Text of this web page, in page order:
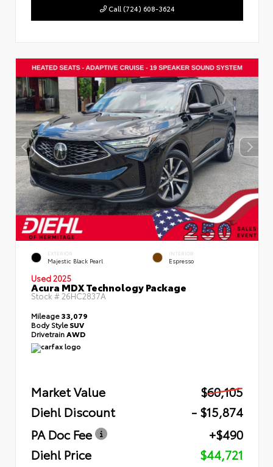
Call (724) 608-3624
EXTERIOR
Majestic Black Pearl
INTERIOR
Espresso
Used 2025
Acura MDX Technology Package
Stock # 26HC2837A
Mileage33,079
Body StyleSUV
Drivetrain AWD
Market Value
$60,105
Diehl Discount
- $15,874
PA Doc Fee
+$490
Diehl Price
$44,721